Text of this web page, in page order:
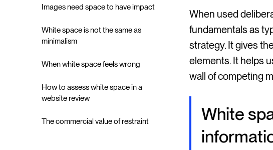
Images need space to have impact
White space is not the same as
minimalism
When white space feels wrong
How to assess white space in a
website review
The commercial value of restraint
When used
fundamentals as
strategy. It gives
elements. It helps
wall of competing
White